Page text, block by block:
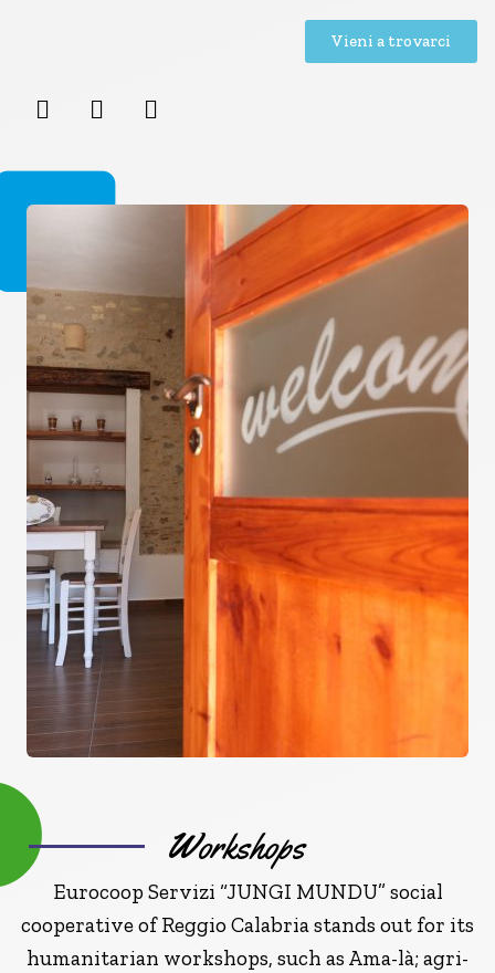
Vieni a trovarci
Workshops
Eurocoop Servizi “JUNGI MUNDU” social
cooperative of Reggio Calabria stands out for its
humanitarian workshops, such as Ama-là; agri-